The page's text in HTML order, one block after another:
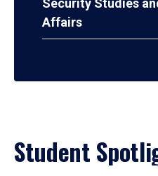
Security Studies
Affairs
Student